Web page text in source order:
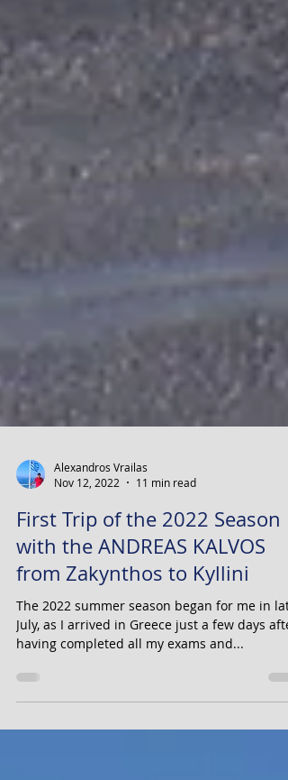
Nov 12, 2022
11 min read
First Trip of the 2022 Season
with the ANDREAS KALVOS
from Zakynthos to Kyllini
The 2022 summer season began for me in late
having completed all my exams and...